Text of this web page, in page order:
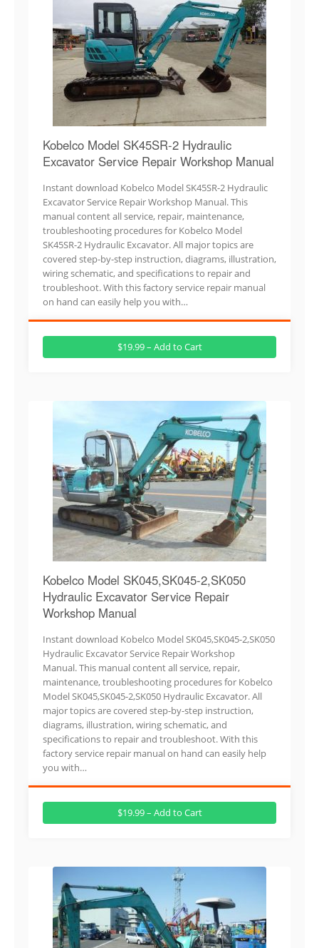
Kobelco Model SK45SR-2 Hydraulic
Excavator Service Repair Workshop Manual
Instant download Kobelco Model SK45SR-2 Hydraulic
Excavator Service Repair Workshop Manual. This
manual content all service, repair, maintenance,
troubleshooting procedures for Kobelco Model
SK45SR-2 Hydraulic Excavator. All major topics are
covered step-by-step instruction, diagrams, illustration,
wiring schematic, and specifications to repair and
troubleshoot. With this factory service repair manual
on hand can easily help you with…
$19.99 – Add to Cart
Kobelco Model SK045,SK045-2,SK050
Hydraulic Excavator Service Repair
Workshop Manual
Instant download Kobelco Model SK045,SK045-2,SK050
Hydraulic Excavator Service Repair Workshop
Manual. This manual content all service, repair,
maintenance, troubleshooting procedures for Kobelco
Model SK045,SK045-2,SK050 Hydraulic Excavator. All
major topics are covered step-by-step instruction,
diagrams, illustration, wiring schematic, and
specifications to repair and troubleshoot. With this
factory service repair manual on hand can easily help
you with…
$19.99 – Add to Cart